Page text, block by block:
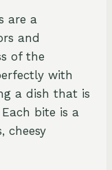
are a
and
of the
with
a dish that is
bite is a
cheesy